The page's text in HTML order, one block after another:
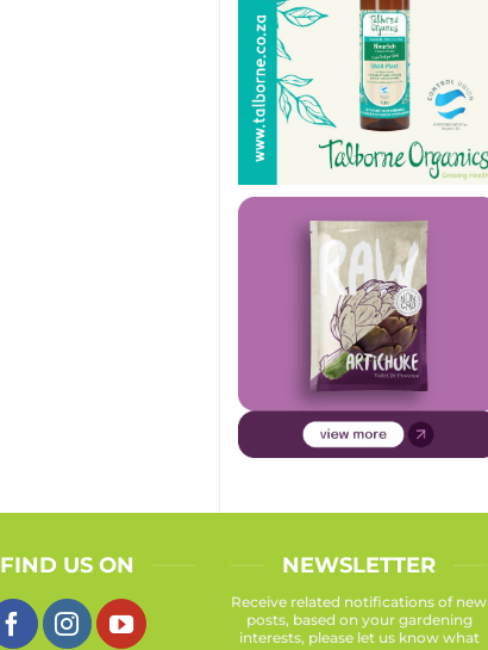
FIND US ON NEWSLETTER
Receive related notifications of new
posts, based on your gardening
interests, please let us know what